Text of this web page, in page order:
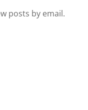
posts by email.